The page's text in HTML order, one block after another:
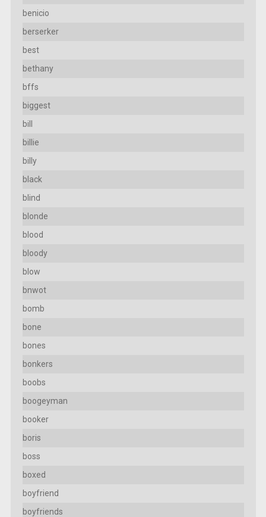
benicio
berserker
best
bethany
bffs
biggest
bill
billie
billy
black
blind
blonde
blood
bloody
blow
bnwot
bomb
bone
bones
bonkers
boobs
boogeyman
booker
boris
boss
boxed
boyfriend
boyfriends